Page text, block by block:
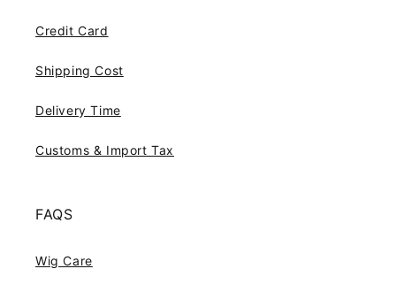
Credit Card
Shipping Cost
Delivery Time
Customs & Import Tax
FAQS
Wig Care